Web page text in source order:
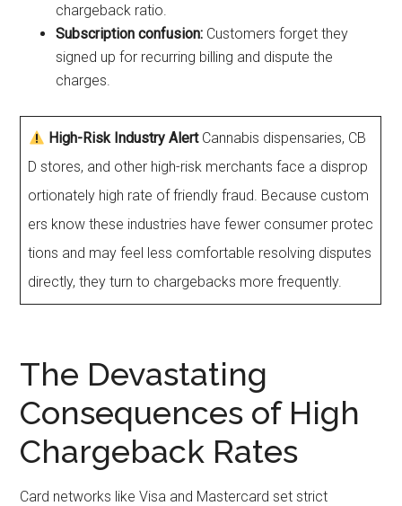
chargeback ratio.
Subscription confusion: Customers forget they
signed up for recurring billing and dispute the
charges.
High-Risk Industry AlertCannabis dispensaries, CB
D stores, and other high-risk merchants face a disprop
ortionately high rate of friendly fraud. Because custom
ers know these industries have fewer consumer protec
tions and may feel less comfortable resolving disputes
directly, they turn to chargebacks more frequently.
The Devastating
Consequences of High
Chargeback Rates
Card networks like Visa and Mastercard set strict